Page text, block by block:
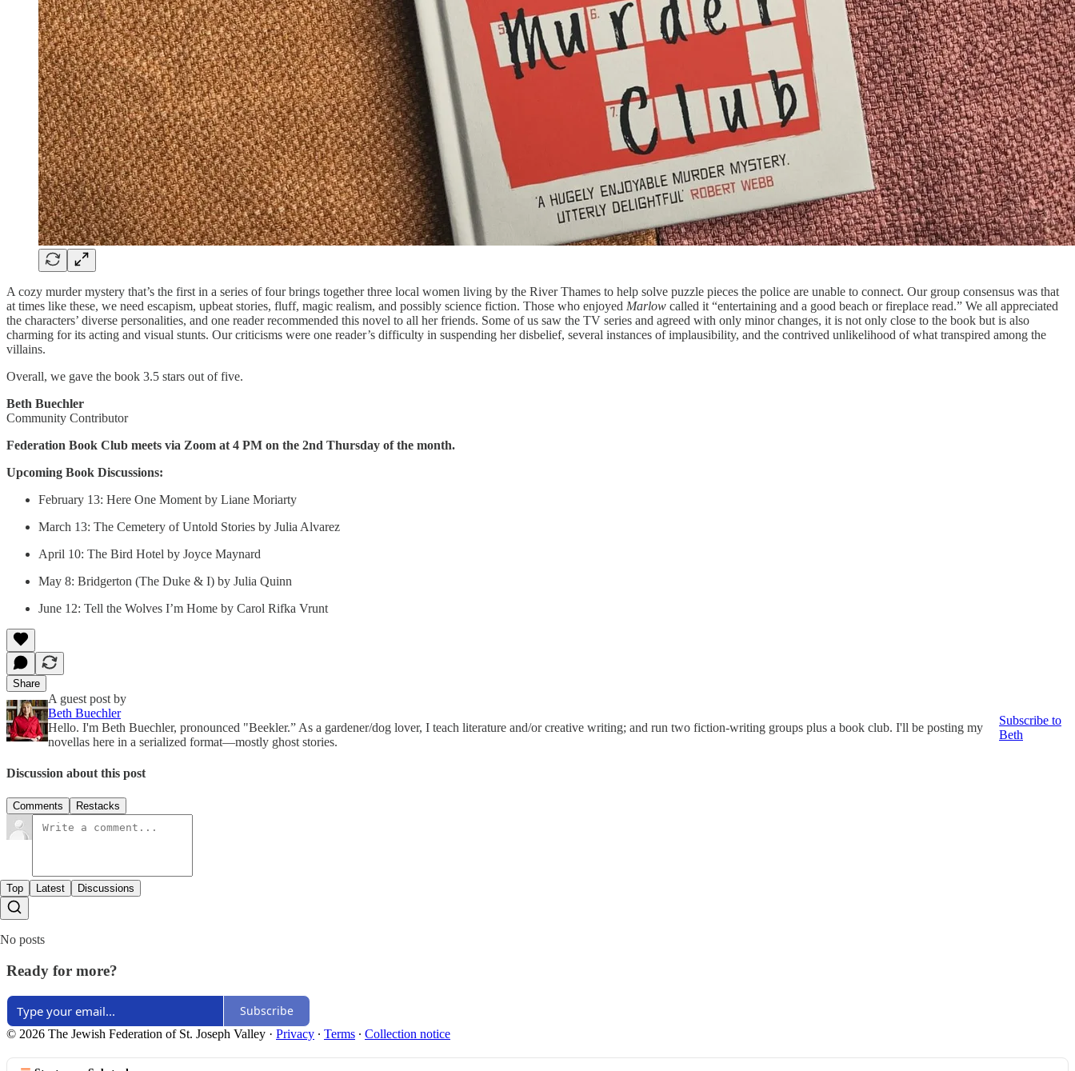
A cozy murder mystery that’s the first in a series of four brings together three local women living by the River Thames to help solve puzzle pieces the police are unable to connect. Our group consensus was that
at times like these, we need escapism, upbeat stories, fluff, magic realism, and possibly science fiction. Those who enjoyed Marlow called it “entertaining and a good beach or fireplace read.” We all appreciated
the characters’ diverse personalities, and one reader recommended this novel to all her friends. Some of us saw the TV series and agreed with only minor changes, it is not only close to the book but is also
charming for its acting and visual stunts. Our criticisms were one reader’s difficulty in suspending her disbelief, several instances of implausibility, and the contrived unlikelihood of what transpired among the
villains.
Overall, we gave the book 3.5 stars out of five.
Beth Buechler
Community Contributor
Federation Book Club meets via Zoom at 4 PM on the 2nd Thursday of the month.
Upcoming Book Discussions:
February 13: Here One Moment by Liane Moriarty
March 13: The Cemetery of Untold Stories by Julia Alvarez
April 10: The Bird Hotel by Joyce Maynard
May 8: Bridgerton (The Duke & I) by Julia Quinn
June 12: Tell the Wolves I’m Home by Carol Rifka Vrunt
Share
A guest post by
Beth Buechler
Hello. I'm Beth Buechler, pronounced "Beekler.” As a gardener/dog lover, I teach literature and/or creative writing; and run two fiction-writing groups plus a book club. I'll be posting my
novellas here in a serialized format—mostly ghost stories.
Subscribe to
Beth
Discussion about this post
Comments Restacks
Top Latest Discussions
No posts
Ready for more?
Subscribe
© 2026 The Jewish Federation of St. Joseph Valley · Privacy ∙ Terms ∙ Collection notice